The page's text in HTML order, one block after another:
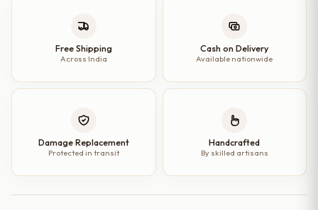
Free Shipping
Across India
Cash on Delivery
Available nationwide
Damage Replacement
Protected in transit
Handcrafted
By skilled artisans